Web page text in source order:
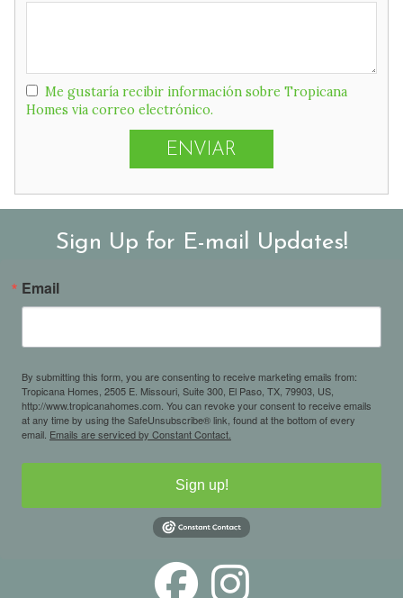
Me gustaría recibir información sobre Tropicana
Homes via correo electrónico.
Sign Up for E-mail Updates!
Email
By submitting this form, you are consenting to receive marketing emails from:
Tropicana Homes, 2505 E. Missouri, Suite 300, El Paso, TX, 79903, US,
http://www.tropicanahomes.com. You can revoke your consent to receive emails
at any time by using the SafeUnsubscribe® link, found at the bottom of every
email. Emails are serviced by Constant Contact.
Sign up!